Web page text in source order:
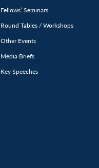
Fellows’ Seminars
Round Tables / Workshops
Other Events
Media Briefs
Key Speeches